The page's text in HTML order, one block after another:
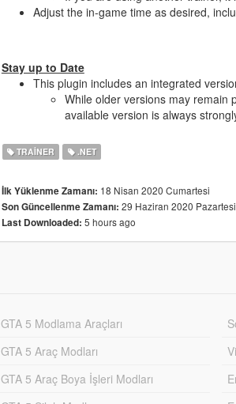
Adjust the in-game time as desired,
Stay up to Date
This plugin includes an integrated
While older versions may remain
available version is always
TRAINER .NET
İlk Yüklenme Zamanı: 18 Nisan 2020 Cumartesi
Son Güncellenme Zamanı: 29 Haziran 2020 Pazartesi
Last Downloaded: 5 hours ago
GTA 5 Modlama Araçları
GTA 5 Araç Modları
GTA 5 Araç Boya İşleri Modları